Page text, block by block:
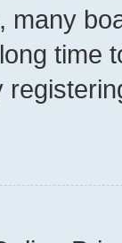
many
time